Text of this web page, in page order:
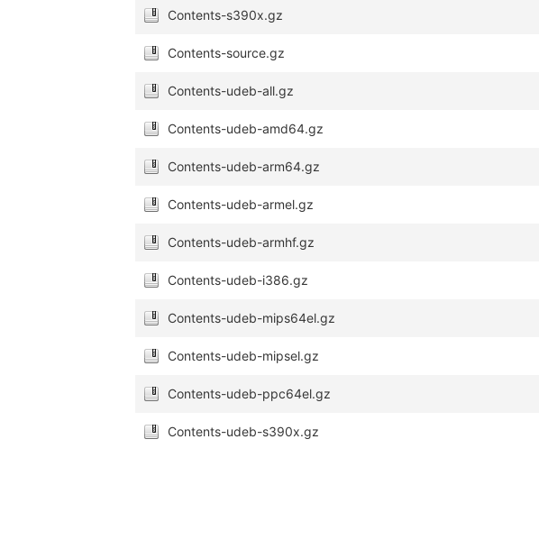
Contents-s390x.gz
Contents-source.gz
Contents-udeb-all.gz
Contents-udeb-amd64.gz
Contents-udeb-arm64.gz
Contents-udeb-armel.gz
Contents-udeb-armhf.gz
Contents-udeb-i386.gz
Contents-udeb-mips64el.gz
Contents-udeb-mipsel.gz
Contents-udeb-ppc64el.gz
Contents-udeb-s390x.gz